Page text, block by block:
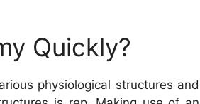
Quickly?
physiological structures and